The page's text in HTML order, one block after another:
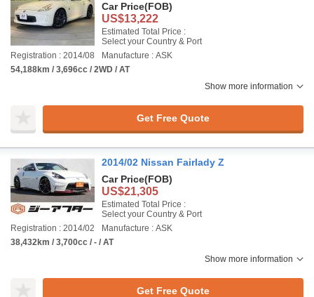
Car Price(FOB)
US$13,222
Estimated Total Price :
Select your Country & Port
Registration : 2014/08
Manufacture : ASK
54,188km / 3,696cc / 2WD / AT
Show more information
Get Free Quote
2014/02 Nissan Fairlady Z
Car Price(FOB)
US$21,305
Estimated Total Price :
Select your Country & Port
Registration : 2014/02
Manufacture : ASK
38,432km / 3,700cc / - / AT
Show more information
Get Free Quote